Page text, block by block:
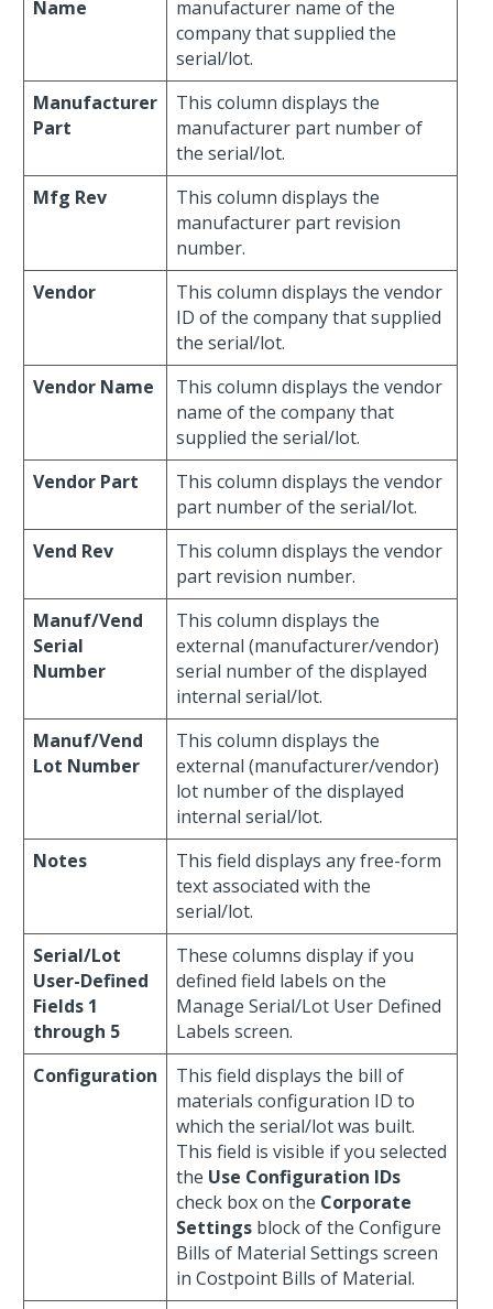
Name
manufacturer name of the
company that supplied the
serial/lot.
Manufacturer
Part
This column displays the
manufacturer part number of
the serial/lot.
Mfg Rev
This column displays the
manufacturer part revision
number.
Vendor
This column displays the vendor
ID of the company that supplied
the serial/lot.
Vendor Name
This column displays the vendor
name of the company that
supplied the serial/lot.
Vendor Part
This column displays the vendor
part number of the serial/lot.
Vend Rev
This column displays the vendor
part revision number.
Manuf/Vend
Serial
Number
This column displays the
external (manufacturer/vendor)
serial number of the displayed
internal serial/lot.
Manuf/Vend
Lot Number
This column displays the
external (manufacturer/vendor)
lot number of the displayed
internal serial/lot.
Notes
This field displays any free-form
text associated with the
serial/lot.
Serial/Lot
User-Defined
Fields 1
through 5
These columns display if you
defined field labels on the
Manage Serial/Lot User Defined
Labels screen.
Configuration
This field displays the bill of
materials configuration ID to
which the serial/lot was built.
This field is visible if you selected
the Use Configuration IDs
check box on the Corporate
Settings block of the Configure
Bills of Material Settings screen
in Costpoint Bills of Material.